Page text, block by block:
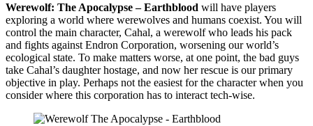
Werewolf: The Apocalypse – Earthblood will have players
exploring a world where werewolves and humans coexist. You will
control the main character, Cahal, a werewolf who leads his pack
and fights against Endron Corporation, worsening our world’s
ecological state. To make matters worse, at one point, the bad guys
take Cahal’s daughter hostage, and now her rescue is our primary
objective in play. Perhaps not the easiest for the character when you
consider where this corporation has to interact tech-wise.